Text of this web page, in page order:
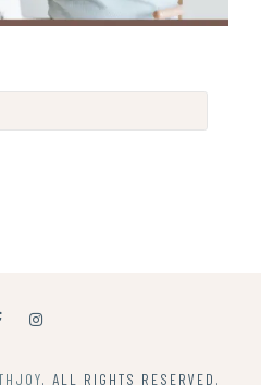
. ALL RIGHTS RESERVED.